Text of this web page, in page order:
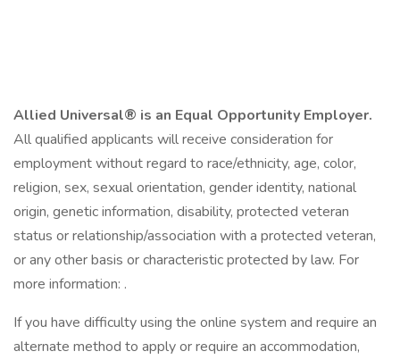
Allied Universal® is an Equal Opportunity Employer.
All qualified applicants will receive consideration for
employment without regard to race/ethnicity, age, color,
religion, sex, sexual orientation, gender identity, national
origin, genetic information, disability, protected veteran
status or relationship/association with a protected veteran,
or any other basis or characteristic protected by law. For
more information: .
If you have difficulty using the online system and require an
alternate method to apply or require an accommodation,